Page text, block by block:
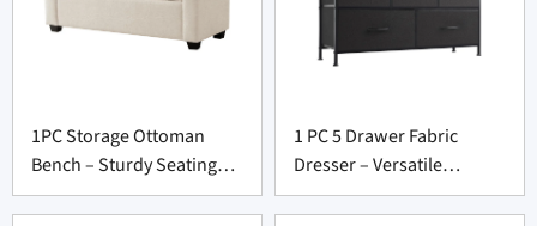
1PC Storage Ottoman
Bench – Sturdy Seating
Chest for Furniture
1 PC 5 Drawer Fabric
Dresser – Versatile
Storage Unit for Furniture